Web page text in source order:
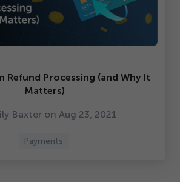
Refund Processing (and Why It
Matters)
Baxter on Aug 23, 2021
Payments